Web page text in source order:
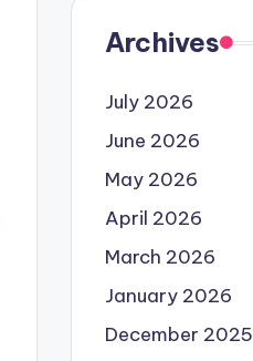
Archives
July 2026
June 2026
May 2026
April 2026
March 2026
January 2026
December 2025